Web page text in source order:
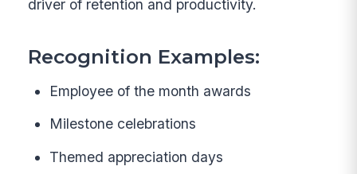
driver of retention and productivity.
Recognition Examples:
Employee of the month awards
Milestone celebrations
Themed appreciation days